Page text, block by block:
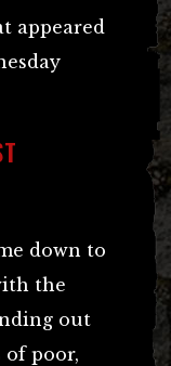
appeared
down to
the
out
of poor,